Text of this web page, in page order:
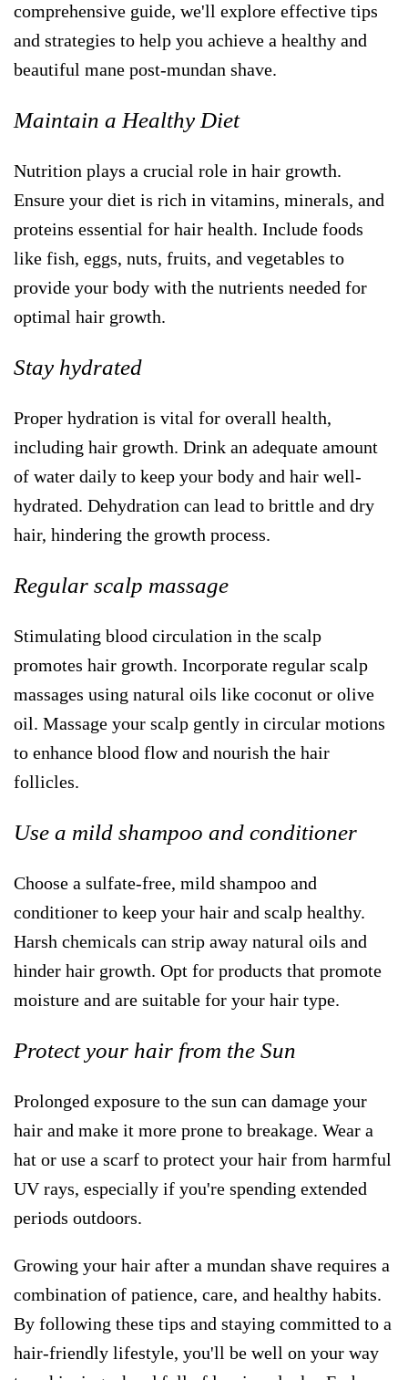
comprehensive guide, we'll explore effective tips
and strategies to help you achieve a healthy and
beautiful mane post-mundan shave.
Maintain a Healthy Diet
Nutrition plays a crucial role in hair growth.
Ensure your diet is rich in vitamins, minerals, and
proteins essential for hair health. Include foods
like fish, eggs, nuts, fruits, and vegetables to
provide your body with the nutrients needed for
optimal hair growth.
Stay hydrated
Proper hydration is vital for overall health,
including hair growth. Drink an adequate amount
of water daily to keep your body and hair well-
hydrated. Dehydration can lead to brittle and dry
hair, hindering the growth process.
Regular scalp massage
Stimulating blood circulation in the scalp
promotes hair growth. Incorporate regular scalp
massages using natural oils like coconut or olive
oil. Massage your scalp gently in circular motions
to enhance blood flow and nourish the hair
follicles.
Use a mild shampoo and conditioner
Choose a sulfate-free, mild shampoo and
conditioner to keep your hair and scalp healthy.
Harsh chemicals can strip away natural oils and
hinder hair growth. Opt for products that promote
moisture and are suitable for your hair type.
Protect your hair from the Sun
Prolonged exposure to the sun can damage your
hair and make it more prone to breakage. Wear a
hat or use a scarf to protect your hair from harmful
UV rays, especially if you're spending extended
periods outdoors.
Growing your hair after a mundan shave requires a
combination of patience, care, and healthy habits.
By following these tips and staying committed to a
hair-friendly lifestyle, you'll be well on your way